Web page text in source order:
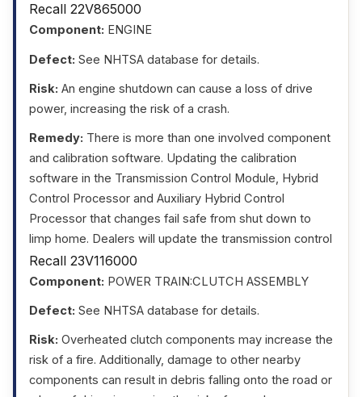
Recall 22V865000
Component: ENGINE
Defect: See NHTSA database for details.
Risk: An engine shutdown can cause a loss of drive
power, increasing the risk of a crash.
Remedy: There is more than one involved component
and calibration software. Updating the calibration
software in the Transmission Control Module, Hybrid
Control Processor and Auxiliary Hybrid Control
Processor that changes fail safe from shut down to
limp home. Dealers will update the transmission control
Recall 23V116000
Component: POWER TRAIN:CLUTCH ASSEMBLY
Defect: See NHTSA database for details.
Risk: Overheated clutch components may increase the
risk of a fire. Additionally, damage to other nearby
components can result in debris falling onto the road or